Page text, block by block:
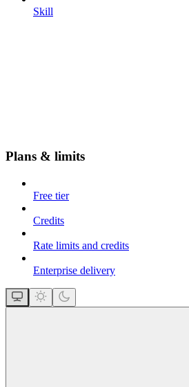
Skill
Plans & limits
Free tier
Credits
Rate limits and credits
Enterprise delivery